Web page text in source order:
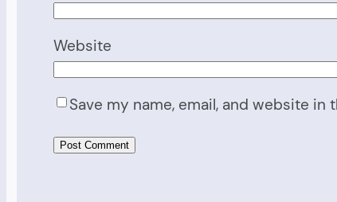
Website
Save my name, email, and website